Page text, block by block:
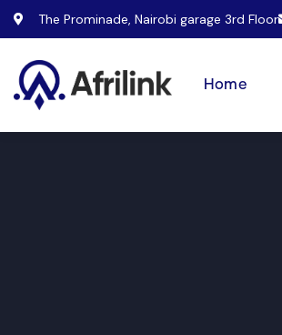
The Prominade, Nairobi garage 3rd Floor
Home